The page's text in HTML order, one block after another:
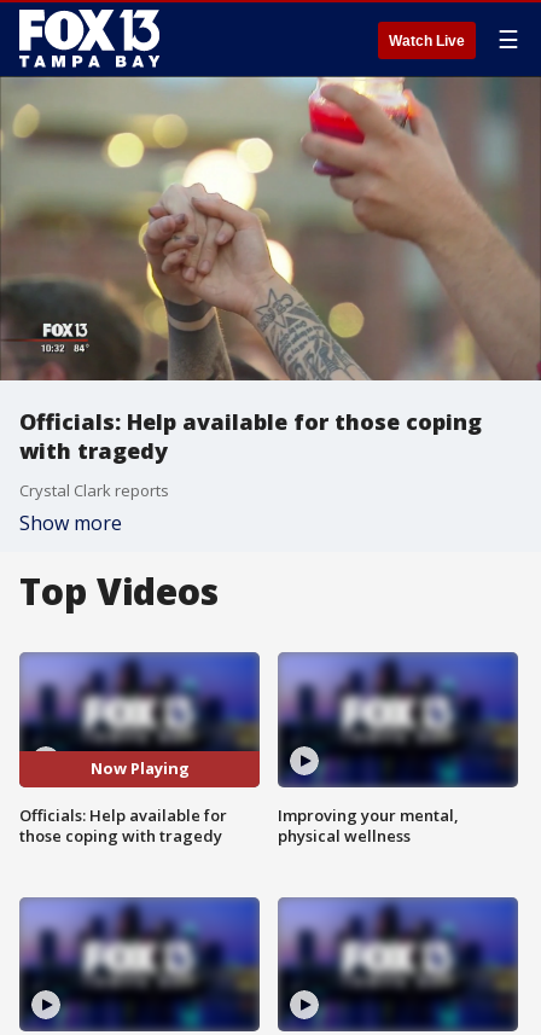
Watch Live ☰
Officials: Help available for those coping
with tragedy
Crystal Clark reports
Show more
Top Videos
Now Playing
Officials: Help available for
those coping with tragedy
Improving your mental,
physical wellness